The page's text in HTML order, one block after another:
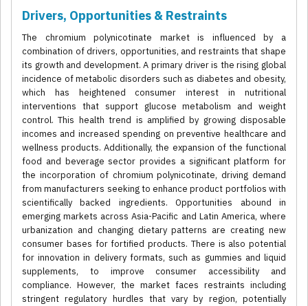
Drivers, Opportunities & Restraints
The chromium polynicotinate market is influenced by a
combination of drivers, opportunities, and restraints that shape
its growth and development. A primary driver is the rising global
incidence of metabolic disorders such as diabetes and obesity,
which has heightened consumer interest in nutritional
interventions that support glucose metabolism and weight
control. This health trend is amplified by growing disposable
incomes and increased spending on preventive healthcare and
wellness products. Additionally, the expansion of the functional
food and beverage sector provides a significant platform for
the incorporation of chromium polynicotinate, driving demand
from manufacturers seeking to enhance product portfolios with
scientifically backed ingredients. Opportunities abound in
emerging markets across Asia-Pacific and Latin America, where
urbanization and changing dietary patterns are creating new
consumer bases for fortified products. There is also potential
for innovation in delivery formats, such as gummies and liquid
supplements, to improve consumer accessibility and
compliance. However, the market faces restraints including
stringent regulatory hurdles that vary by region, potentially